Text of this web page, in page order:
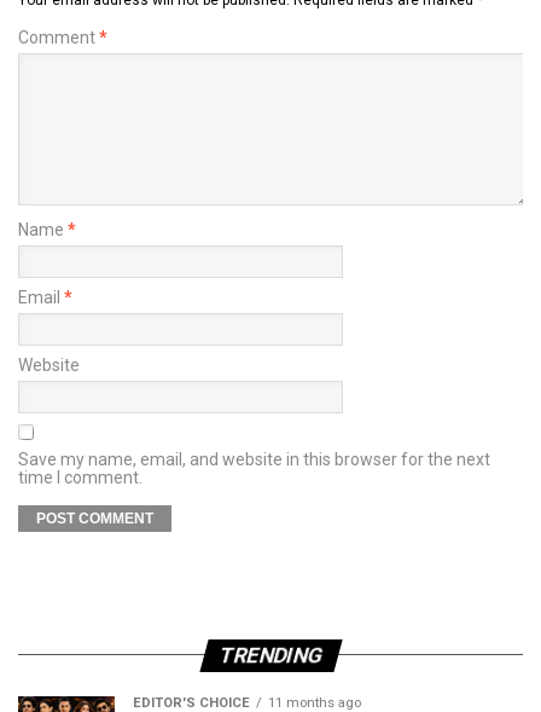
Comment*
Name *
Email *
Website
Save my name, email, and website in this browser for the next
time I comment.
TRENDING
EDITOR'S CHOICE 11 months ago